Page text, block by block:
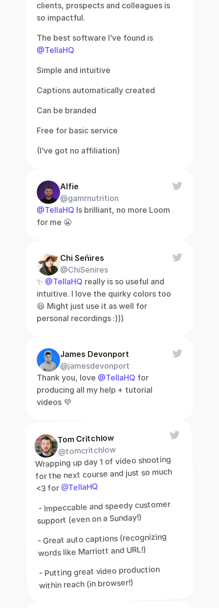
clients, prospects and colleagues is
so impactful.
@TellaHQ
Simple and intuitive
Captions automatically created
Can be branded
Free for basic service
(I’ve got no affiliation)
Alfie
@gamrnutrition
@TellaHQ Is brilliant, no more Loom
for me 😬
Chi Señires
@ChiSenires
✨ @TellaHQ really is so useful and
intuitive. I love the quirky colors too
😆 Might just use it as well for
personal recordings :)))
James Devonport
@jamesdevonport
Thank you, love @TellaHQ for
producing all my help + tutorial
videos 💜
Tom Critchlow
@tomcritchlow
Wrapping up day 1 of video shooting
for the next course and just so much
<3 for @TellaHQ
- Impeccable and speedy customer
support (even on a Sunday!)
- Great auto captions (recognizing
words like Marriott and URL!)
- Putting great video production
within reach (in browser!)